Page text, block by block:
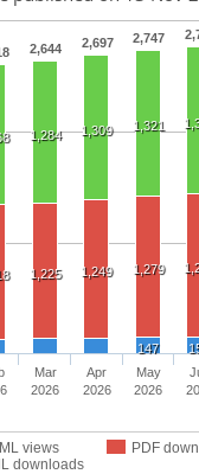
2,644 2,697 2,747
1,284 1,309 1,321
1,225 1,249 1,279
147
views
PDF
downloads
Mar
2026
Apr
2026
May
2026